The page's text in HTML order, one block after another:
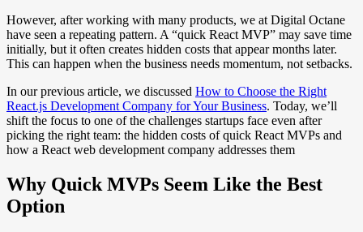
However, after working with many products, we at Digital Octane
have seen a repeating pattern. A “quick React MVP” may save time
initially, but it often creates hidden costs that appear months later.
This can happen when the business needs momentum, not setbacks.
In our previous article, we discussed How to Choose the Right
React.js Development Company for Your Business. Today, we’ll
shift the focus to one of the challenges startups face even after
picking the right team: the hidden costs of quick React MVPs and
how a React web development company addresses them
Why Quick MVPs Seem Like the Best
Option